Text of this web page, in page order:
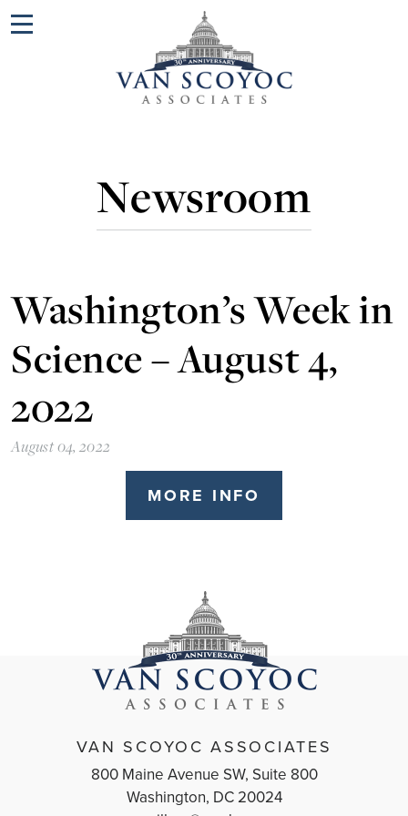
Newsroom
Washington’s Week in
Science – August 4,
2022
August 04, 2022
MORE INFO
VAN SCOYOC ASSOCIATES
800 Maine Avenue SW, Suite 800
Washington, DC 20024